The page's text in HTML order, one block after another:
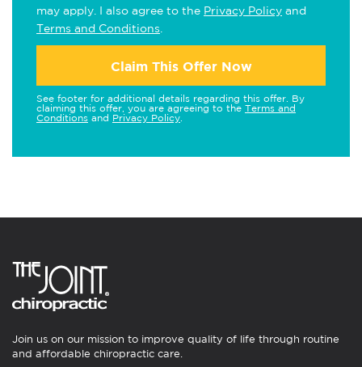
may apply. I also agree to the Privacy Policy and
Terms and Conditions
Claim This Offer Now
See footer for additional details regarding this offer. By
claiming this offer, you are agreeing to the Terms and
Conditions and Privacy Policy
Join us on our mission to improve quality of life through routine
and affordable chiropractic care.